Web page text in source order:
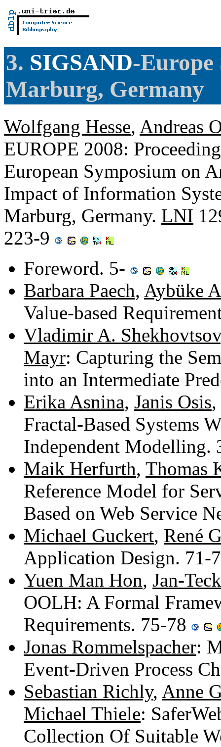
3. SIGSAND-Europe
Marburg, Germany
Wolfgang Hesse, Andreas
EUROPE 2008:
European Symposium on
Impact of Information
Marburg, Germany. LNI
223-9
Foreword. 5-
Barbara Paech, Aybüke
Value-based
Vladimir A. Shekhovtsov
Mayr: Capturing the
into an Intermediate
Erika Asnina, Janis Osis,
Fractal-Based Systems
Independent Modelling.
Maik Herfurth, Thomas
Reference Model for
Based on Web Service
Michael Guckert, René
Application Design. 71-
Yuen Man Hon, Jan-
OOLH: A Formal
Requirements. 75-78
Jonas Rommelspacher:
Event-Driven Process
Sebastian Richly, Anne
Michael Thiele:
Collection Of Suitable